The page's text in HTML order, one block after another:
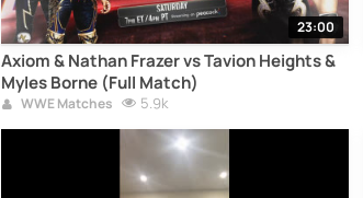
23:00
Axiom & Nathan Frazer vs Tavion Heights &
Myles Borne (Full Match)
WWE Matches 5.9k